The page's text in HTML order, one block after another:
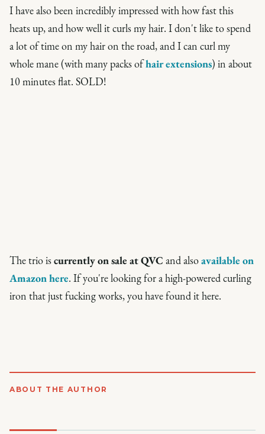
I have also been incredibly impressed with how fast this
heats up, and how well it curls my hair. I don't like to spend
a lot of time on my hair on the road, and I can curl my
whole mane (with many packs ofhair extensions) in about
10 minutes flat. SOLD!
The trio iscurrently on sale at QVC and alsoavailable on
Amazon here. If you're looking for a high-powered curling
iron that just fucking works, you have found it here.
ABOUT THE AUTHOR